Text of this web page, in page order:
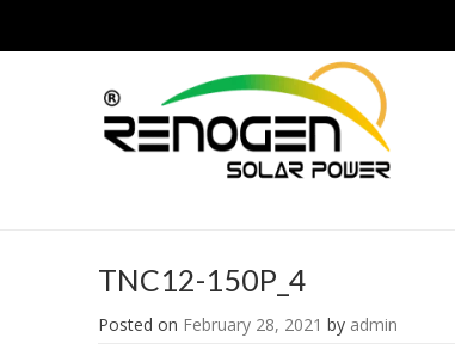
TNC12-150P_4
Posted on February 28, 2021 by admin